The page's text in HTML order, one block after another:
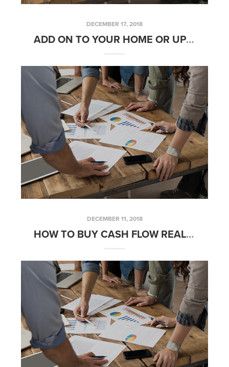
DECEMBER 17, 2018
ADD ON TO YOUR HOME OR UPGRADE TO A BIGGER HOME IN 2019?
DECEMBER 11, 2018
HOW TO BUY CASH FLOW REAL ESTATE